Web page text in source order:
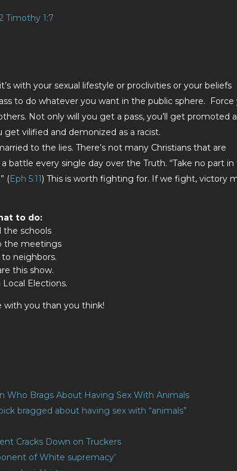
Timothy 1:7
with your sexual lifestyle or proclivities or your beliefs
to do whatever you want in the public sphere. Force
Not only will you get a pass, you’ll get promoted
vilified and demonized as a racist.
to the lies. There’s not many Christians that are
battle every single day over the Truth. “Take no part in
(Eph 5:11) This is worth fighting for. If we fight, victory
to do:
the schools
the meetings
to neighbors.
this show.
Local Elections.
with you than you think!
Brags About Having Sex With Animals
bragged about having sex with “animals”
Cracks Down on Truckers
of White supremacy’